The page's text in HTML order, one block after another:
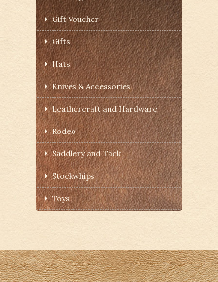
Gift Voucher
Gifts
Hats
Knives & Accessories
Leathercraft and Hardware
Rodeo
Saddlery and Tack
Stockwhips
Toys